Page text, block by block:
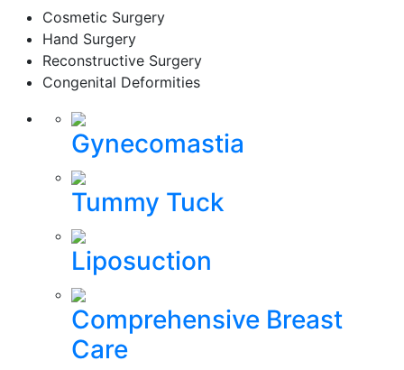
Cosmetic Surgery
Hand Surgery
Reconstructive Surgery
Congenital Deformities
Gynecomastia
Tummy Tuck
Liposuction
Comprehensive Breast
Care